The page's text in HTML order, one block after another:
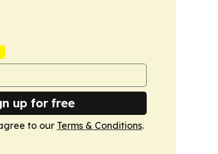
up for free
to our Terms & Conditions.